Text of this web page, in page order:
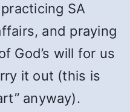
SA
and praying
God’s will for us
it out (this is
anyway).